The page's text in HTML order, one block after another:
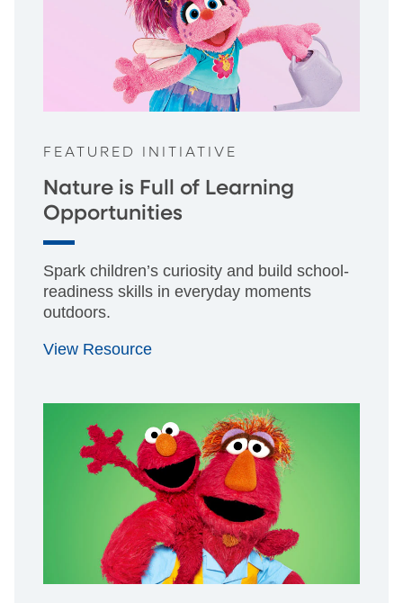
FEATURED INITIATIVE
Nature is Full of Learning
Opportunities
Spark children’s curiosity and build school-
readiness skills in everyday moments
outdoors.
View Resource